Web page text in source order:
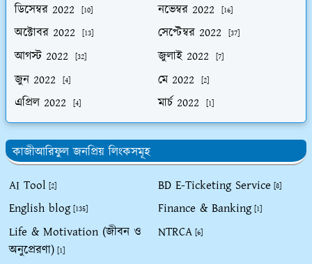
ডিসেম্বর 2022 [10] নভেম্বর 2022 [16]
অক্টোবর 2022 [13] সেপ্টেম্বর 2022 [37]
আগস্ট 2022 [32] জুলাই 2022 [7]
জুন 2022 [4] মে 2022 [2]
এপ্রিল 2022 [4] মার্চ 2022 [1]
কাজীআরিফুল জনপ্রিয় লিংকসমূহ
AI Tool [2] BD E-Ticketing Service [8]
English blog [135] Finance & Banking [1]
Life & Motivation (জীবন ও
অনুপ্রেরণা) [1]
NTRCA [6]